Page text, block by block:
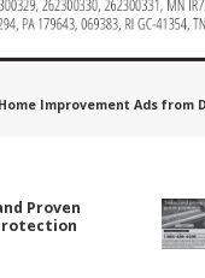
Improvement Ads from
Proven